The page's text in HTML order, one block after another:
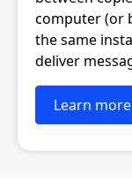
computer (or
the same
deliver
Learn more